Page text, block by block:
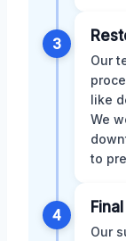
3
Our
like
We
to
4
Our